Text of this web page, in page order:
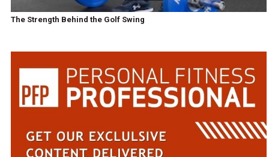
The Strength Behind the Golf Swing